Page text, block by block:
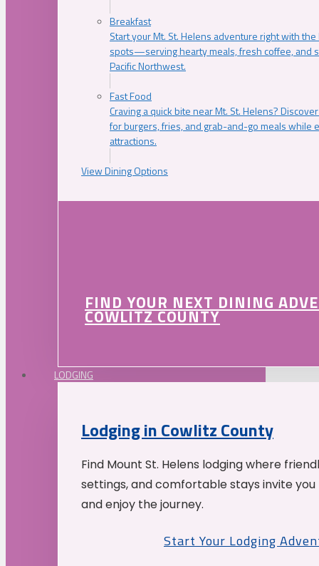
Breakfast
Start your Mt. St. Helens adventure right with
spots—serving hearty meals, fresh coffee, and
Pacific Northwest.
Fast Food
Craving a quick bite near Mt. St. Helens?
for burgers, fries, and grab-and-go meals while
attractions.
View Dining Options
FIND YOUR NEXT DINING
COWLITZ COUNTY
LODGING
Lodging in Cowlitz County
Find Mount St. Helens lodging where
settings, and comfortable stays invite
and enjoy the journey.
Start Your Lodging